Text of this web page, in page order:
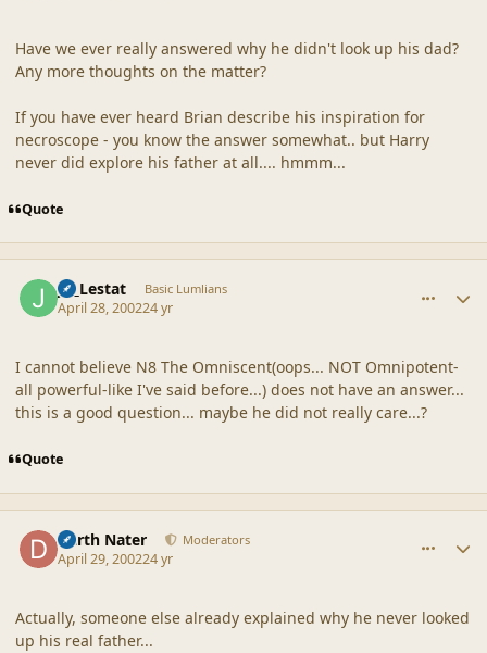
Have we ever really answered why he didn't look up his dad?
Any more thoughts on the matter?
If you have ever heard Brian describe his inspiration for
necroscope - you know the answer somewhat.. but Harry
never did explore his father at all.... hmmm...
Quote
JB_Lestat Basic Lumlians
April 28, 200224 yr
I cannot believe N8 The Omniscent(oops... NOT Omnipotent-
all powerful-like I've said before...) does not have an answer...
this is a good question... maybe he did not really care...?
Quote
Darth Nater Moderators
April 29, 200224 yr
Actually, someone else already explained why he never looked
up his real father...